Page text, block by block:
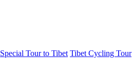
Special Tour to Tibet Tibet Cycling Tour